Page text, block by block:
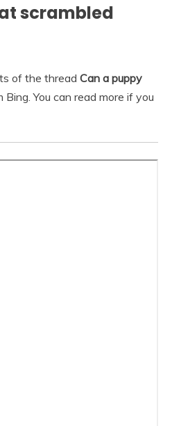
scrambled
of the thread Can a puppy
Bing. You can read more if you